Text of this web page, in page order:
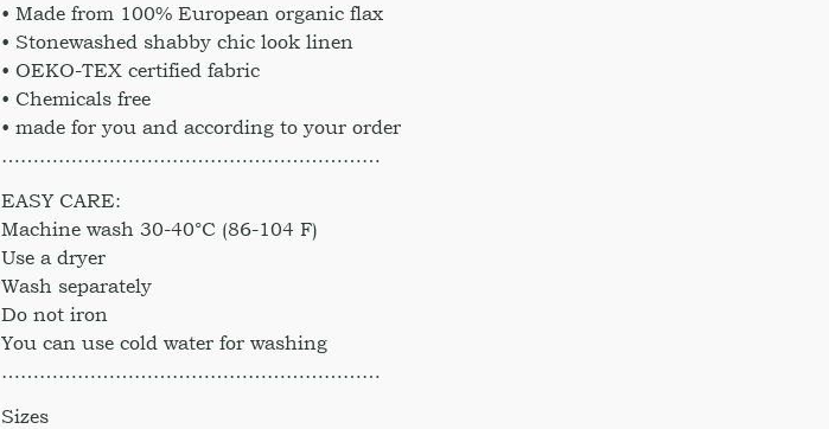
• Made from 100% European organic flax
• Stonewashed shabby chic look linen
• OEKO-TEX certified fabric
• Chemicals free
• made for you and according to your order
……………………………………………………
EASY CARE:
Machine wash 30-40°C (86-104 F)
Use a dryer
Wash separately
Do not iron
You can use cold water for washing
……………………………………………………
Sizes